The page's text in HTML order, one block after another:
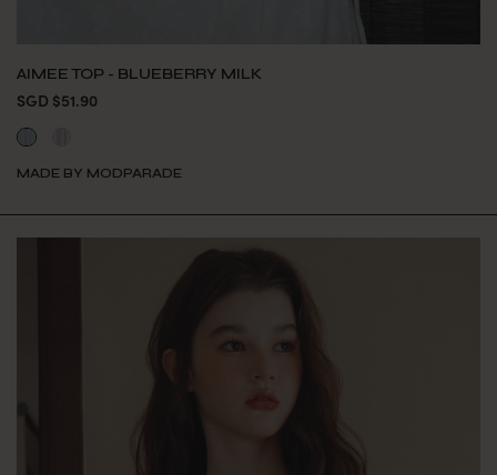
AIMEE TOP - BLUEBERRY MILK
SGD $51.90
MADE BY MODPARADE